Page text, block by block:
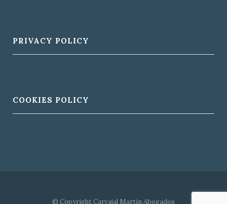
PRIVACY POLICY
COOKIES POLICY
© Copyright Carvajal Martín Abogados